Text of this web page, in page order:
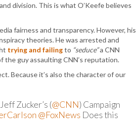
division. This is what O’Keefe believes
fairness and transparency. However, his
theories. He was arrested and
trying and failingto “seduce”a CNN
the guy assaulting CNN’s reputation.
Because it’s also the character of our
Zucker’s (@CNN) Campaign
@FoxNews Does this